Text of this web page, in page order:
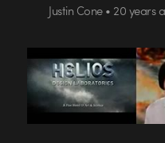
Justin Cone • 20 years